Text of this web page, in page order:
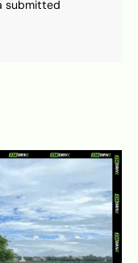
submitted